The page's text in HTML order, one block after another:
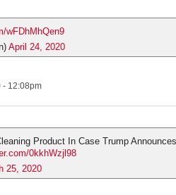
wFDhMhQen9
April 24, 2020
- 12:08pm
Product In Case Trump
0kkhWzjl98
25, 2020